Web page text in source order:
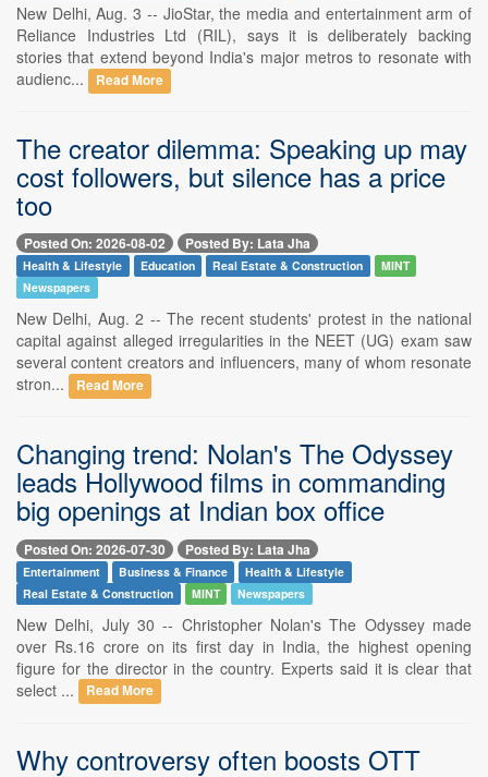
New Delhi, Aug. 3 -- JioStar, the media and entertainment arm of
Reliance Industries Ltd (RIL), says it is deliberately backing
stories that extend beyond India's major metros to resonate with
audienc...
Read More
The creator dilemma: Speaking up may
cost followers, but silence has a price
too
Posted On: 2026-08-02 Posted By: Lata Jha
Health & Lifestyle Education Real Estate & Construction
MINT
Newspapers
New Delhi, Aug. 2 -- The recent students' protest in the national
capital against alleged irregularities in the NEET (UG) exam saw
several content creators and influencers, many of whom resonate
stron...
Read More
Changing trend: Nolan's The Odyssey
leads Hollywood films in commanding
big openings at Indian box office
Posted On: 2026-07-30 Posted By: Lata Jha
Entertainment Business & Finance
Health & Lifestyle
Real Estate & Construction
MINT Newspapers
New Delhi, July 30 -- Christopher Nolan's The Odyssey made
over Rs.16 crore on its first day in India, the highest opening
figure for the director in the country. Experts said it is clear that
select ...
Read More
Why controversy often boosts OTT